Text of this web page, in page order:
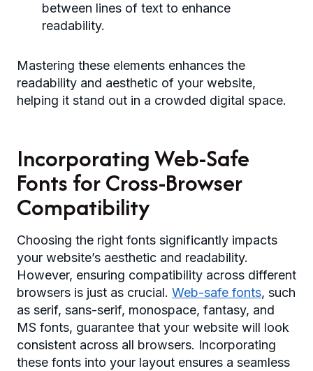
between lines of text to enhance
readability.
Mastering these elements enhances the
readability and aesthetic of your website,
helping it stand out in a crowded digital space.
Incorporating Web-Safe
Fonts for Cross-Browser
Compatibility
Choosing the right fonts significantly impacts
your website’s aesthetic and readability.
However, ensuring compatibility across different
browsers is just as crucial. Web-safe fonts, such
as serif, sans-serif, monospace, fantasy, and
MS fonts, guarantee that your website will look
consistent across all browsers. Incorporating
these fonts into your layout ensures a seamless